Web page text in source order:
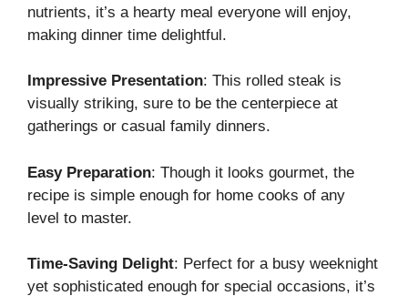
nutrients, it’s a hearty meal everyone will enjoy,
making dinner time delightful.
Impressive Presentation: This rolled steak is
visually striking, sure to be the centerpiece at
gatherings or casual family dinners.
Easy Preparation: Though it looks gourmet, the
recipe is simple enough for home cooks of any
level to master.
Time-Saving Delight: Perfect for a busy weeknight
yet sophisticated enough for special occasions, it’s